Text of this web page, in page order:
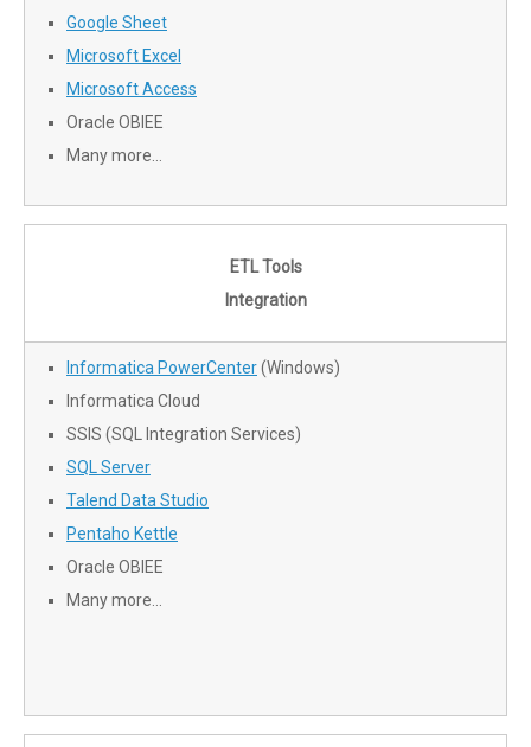
Google Sheet
Microsoft Excel
Microsoft Access
Oracle OBIEE
Many more…
ETL Tools
Integration
Informatica PowerCenter(Windows)
Informatica Cloud
SSIS (SQL Integration Services)
SQL Server
Talend Data Studio
Pentaho Kettle
Oracle OBIEE
Many more…